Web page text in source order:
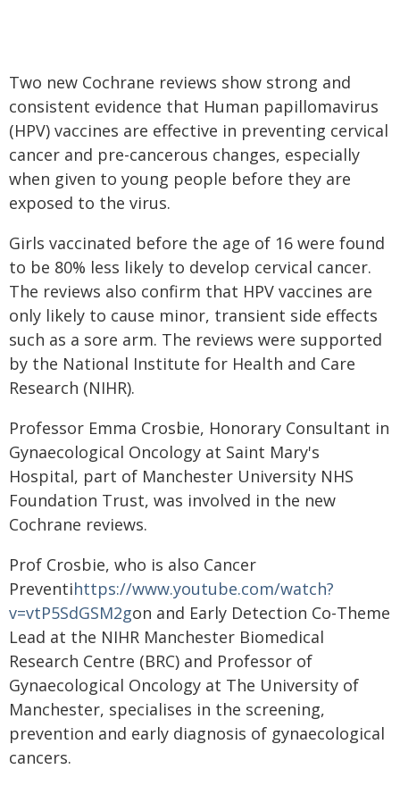
Two new Cochrane reviews show strong and
consistent evidence that Human papillomavirus
(HPV) vaccines are effective in preventing cervical
cancer and pre-cancerous changes, especially
when given to young people before they are
exposed to the virus.
Girls vaccinated before the age of 16 were found
to be 80% less likely to develop cervical cancer.
The reviews also confirm that HPV vaccines are
only likely to cause minor, transient side effects
such as a sore arm. The reviews were supported
by the National Institute for Health and Care
Research (NIHR).
Professor Emma Crosbie, Honorary Consultant in
Gynaecological Oncology at Saint Mary's
Hospital, part of Manchester University NHS
Foundation Trust, was involved in the new
Cochrane reviews.
Prof Crosbie, who is also Cancer
Preventihttps://www.youtube.com/watch?
v=vtP5SdGSM2gon and Early Detection Co-Theme
Lead at the NIHR Manchester Biomedical
Research Centre (BRC) and Professor of
Gynaecological Oncology at The University of
Manchester, specialises in the screening,
prevention and early diagnosis of gynaecological
cancers.